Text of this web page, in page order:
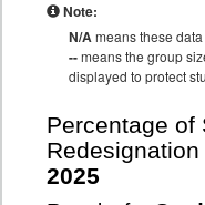
Note:
N/Ameans these
--means the group
displayed to protect
Percentage of
2025